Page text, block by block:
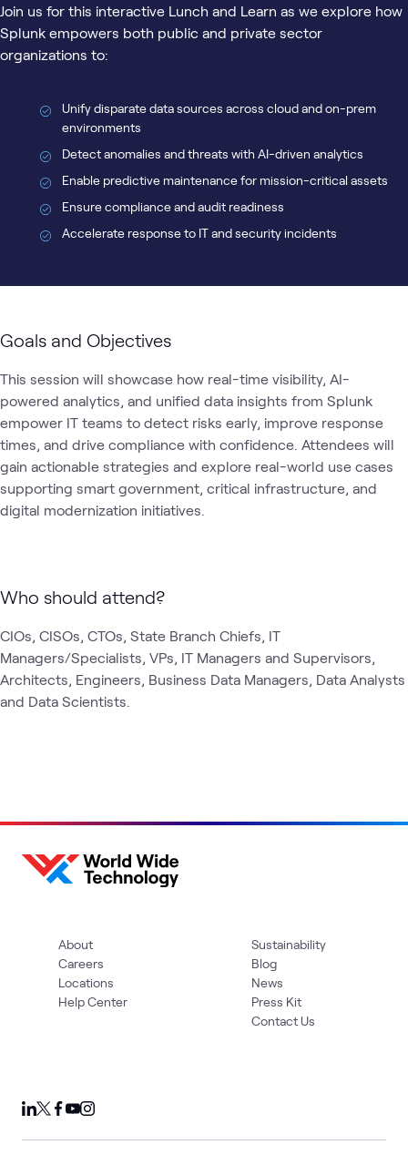
Join us for this interactive Lunch and Learn as we explore how
Splunk empowers both public and private sector
organizations to:
Unify disparate data sources across cloud and on-prem
environments
Detect anomalies and threats with AI-driven analytics
Enable predictive maintenance for mission-critical assets
Ensure compliance and audit readiness
Accelerate response to IT and security incidents
Goals and Objectives
This session will showcase how real-time visibility, AI-
powered analytics, and unified data insights from Splunk
empower IT teams to detect risks early, improve response
times, and drive compliance with confidence. Attendees will
gain actionable strategies and explore real-world use cases
supporting smart government, critical infrastructure, and
digital modernization initiatives.
Who should attend?
CIOs, CISOs, CTOs, State Branch Chiefs, IT
Managers/Specialists, VPs, IT Managers and Supervisors,
Architects, Engineers, Business Data Managers, Data Analysts
and Data Scientists.
About
Careers
Locations
Help Center
Sustainability
Blog
News
Press Kit
Contact Us